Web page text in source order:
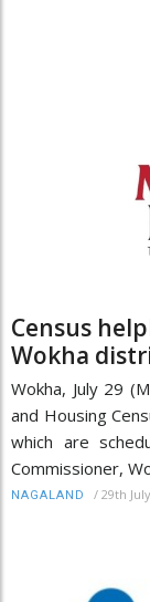
Census
Wokha
Wokha, July 29
and Housing
which are
Commissioner,
NAGALAND / 29th